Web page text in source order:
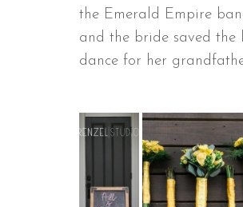
the Emerald Empire
and the bride saved the
dance for her